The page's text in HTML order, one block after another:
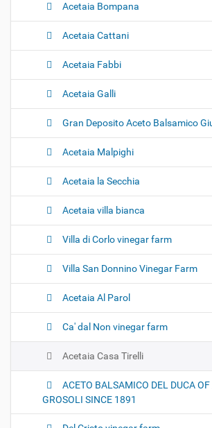
Acetaia Bompana
Acetaia Cattani
Acetaia Fabbi
Acetaia Galli
Gran Deposito Aceto Balsamico
Acetaia Malpighi
Acetaia la Secchia
Acetaia villa bianca
Villa di Corlo vinegar farm
Villa San Donnino Vinegar Farm
Acetaia Al Parol
Ca' dal Non vinegar farm
Acetaia Casa Tirelli
ACETO BALSAMICO DEL DUCA
GROSOLI SINCE 1891